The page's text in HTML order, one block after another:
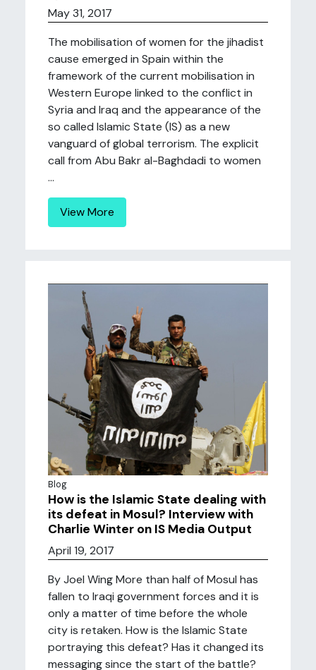
May 31, 2017
The mobilisation of women for the jihadist
cause emerged in Spain within the
framework of the current mobilisation in
Western Europe linked to the conflict in
Syria and Iraq and the appearance of the
so called Islamic State (IS) as a new
vanguard of global terrorism. The explicit
call from Abu Bakr al-Baghdadi to women
...
View More
Blog
How is the Islamic State dealing with
its defeat in Mosul? Interview with
Charlie Winter on IS Media Output
April 19, 2017
By Joel Wing More than half of Mosul has
fallen to Iraqi government forces and it is
only a matter of time before the whole
city is retaken. How is the Islamic State
portraying this defeat? Has it changed its
messaging since the start of the battle?